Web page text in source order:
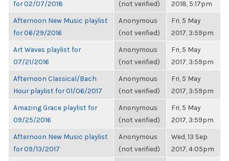
for 02/07/2018
(not verified)
2018, 5:17pm
Afternoon New Music playlist
for 06/29/2016
Anonymous
(not verified)
Fri, 5 May
2017, 3:59pm
Art Waves playlist for
07/21/2016
Anonymous
(not verified)
Fri, 5 May
2017, 3:59pm
Afternoon Classical/Bach
Hour playlist for 01/06/2017
Anonymous
(not verified)
Fri, 5 May
2017, 3:59pm
Amazing Grace playlist for
09/25/2016
Anonymous
(not verified)
Fri, 5 May
2017, 3:59pm
Afternoon New Music playlist
for 09/13/2017
Anonymous
(not verified)
Wed, 13 Sep
2017, 4:05pm